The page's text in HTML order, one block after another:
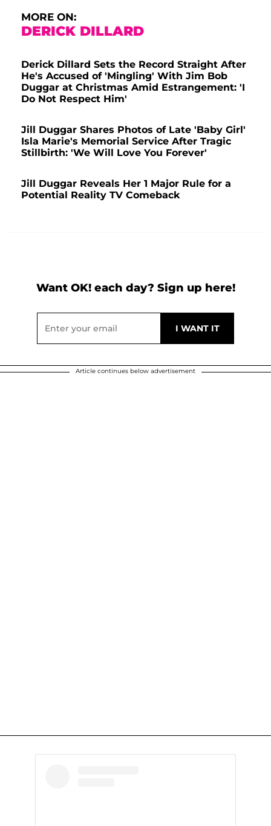
MORE ON:
DERICK DILLARD
Derick Dillard Sets the Record Straight After
He's Accused of 'Mingling' With Jim Bob
Duggar at Christmas Amid Estrangement: 'I
Do Not Respect Him'
Jill Duggar Shares Photos of Late 'Baby Girl'
Isla Marie's Memorial Service After Tragic
Stillbirth: 'We Will Love You Forever'
Jill Duggar Reveals Her 1 Major Rule for a
Potential Reality TV Comeback
Want OK! each day? Sign up here!
Article continues below advertisement